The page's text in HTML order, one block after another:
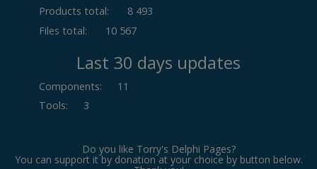
Products total:
8 493
Files total:
10 567
Last 30 days updates
Components:
11
Tools: 3
Do you like Torry's Delphi Pages?
You can support it by donation at your choice by button below.